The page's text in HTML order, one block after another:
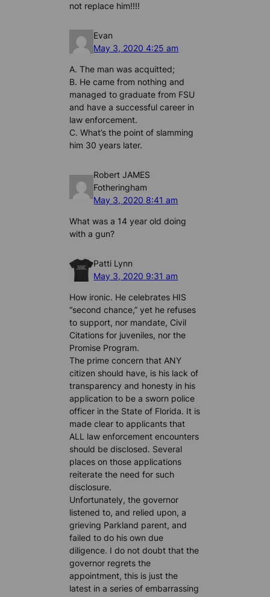
not replace him!!!!
Evan
May 3, 2020 4:25 am
A. The man was acquitted;
B. He came from nothing and
managed to graduate from FSU
and have a successful career in
law enforcement.
C. What’s the point of slamming
him 30 years later.
Robert JAMES
Fotheringham
May 3, 2020 8:41 am
What was a 14 year old doing
with a gun?
Patti Lynn
May 3, 2020 9:31 am
How ironic. He celebrates HIS
“second chance,” yet he refuses
to support, nor mandate, Civil
Citations for juveniles, nor the
Promise Program.
The prime concern that ANY
citizen should have, is his lack of
transparency and honesty in his
application to be a sworn police
officer in the State of Florida. It is
made clear to applicants that
ALL law enforcement encounters
should be disclosed. Several
places on those applications
reiterate the need for such
disclosure.
Unfortunately, the governor
listened to, and relied upon, a
grieving Parkland parent, and
failed to do his own due
diligence. I do not doubt that the
governor regrets the
appointment, this is just the
latest in a series of embarrassing